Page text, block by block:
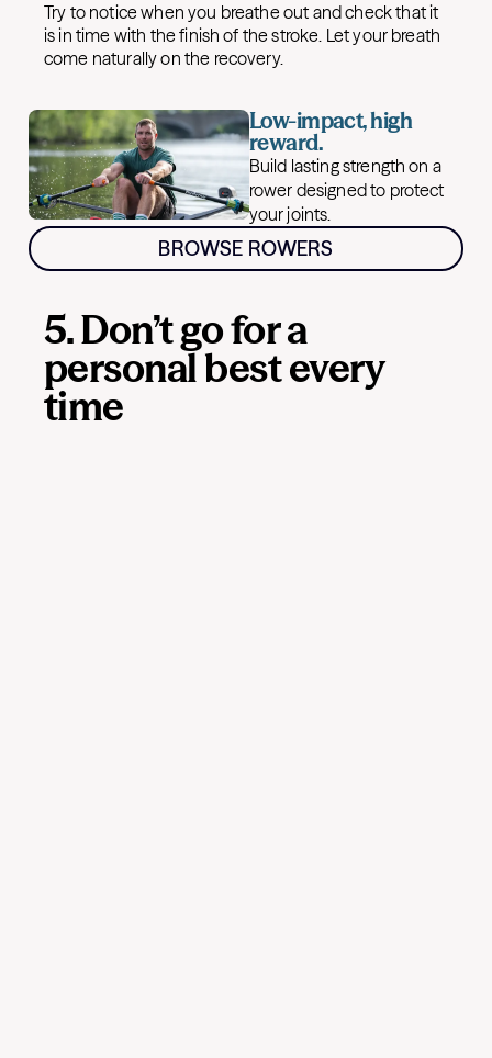
Try to notice when you breathe out and check that it
is in time with the finish of the stroke. Let your breath
come naturally on the recovery.
Low-impact, high
reward.
Build lasting strength on a
rower designed to protect
your joints.
BROWSE ROWERS
5. Don’t go for a
personal best every
time